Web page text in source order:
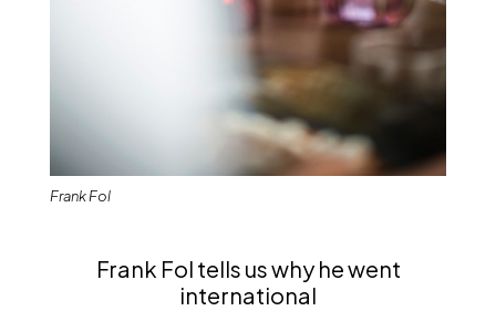
Frank Fol
Frank Fol tells us why he went
international